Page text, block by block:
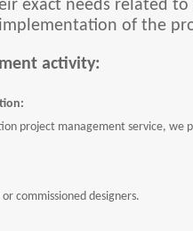
exact needs related
of the
activity:
project management service,
commissioned designers.